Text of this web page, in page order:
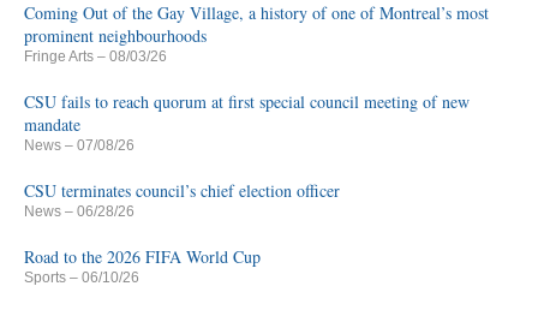
Coming Out of the Gay Village, a history of one of Montreal’s most
prominent neighbourhoods
Fringe Arts – 08/03/26
CSU fails to reach quorum at first special council meeting of new
mandate
News – 07/08/26
CSU terminates council’s chief election officer
News – 06/28/26
Road to the 2026 FIFA World Cup
Sports – 06/10/26